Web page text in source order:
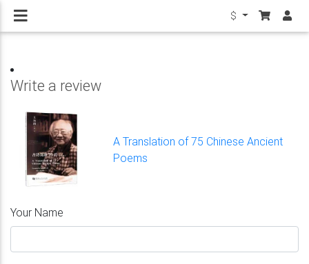
$
Write a review
A Translation of 75 Chinese Ancient
Poems
Your Name